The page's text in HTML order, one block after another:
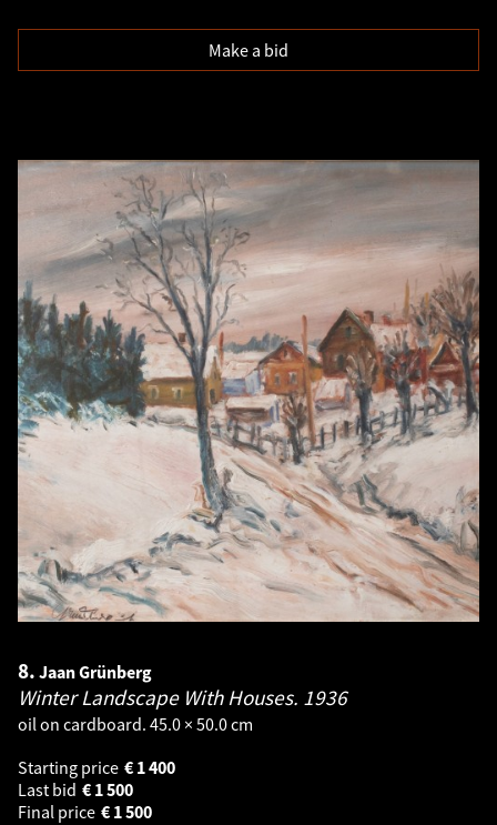
Make a bid
8. Jaan Grünberg
Winter Landscape With Houses. 1936
oil on cardboard. 45.0 × 50.0 cm
Starting price
1 400
€
Last bid
1 500
€
Final price
1 500
€